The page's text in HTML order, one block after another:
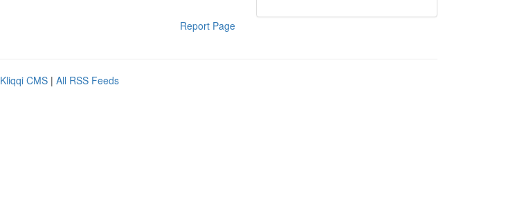
Report Page
Kliqqi CMS | All RSS Feeds